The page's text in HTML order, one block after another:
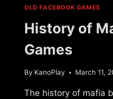
OLD FACEBOOK GAMES
History of
Games
By KanoPlay March 11,
The history of mafia